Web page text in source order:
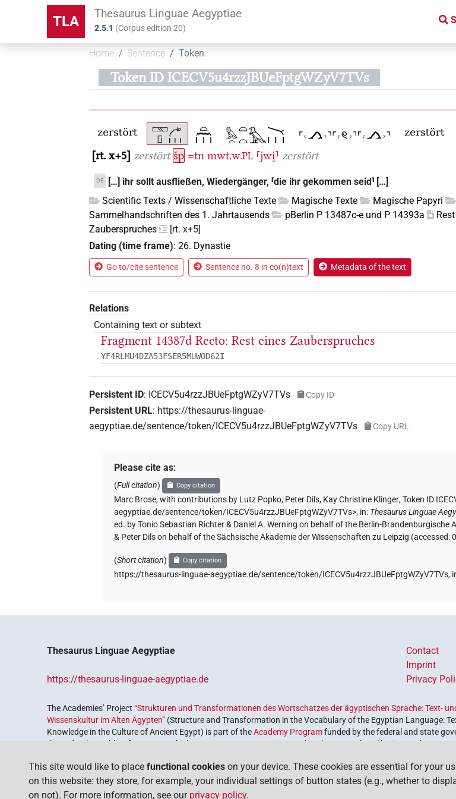
TLA Thesaurus Linguae Aegyptiae
2.5.1 (Corpus edition20)
Home Sentence Token
Token ID ICECV5u4rzzJBUeFptgWZyV7TVs
rt. x+5 zerstört šp =tn mwt.w.PL ⸢jwi̯⸣ zerstört
DE
[…] ihr sollt ausfließen, Wiedergänger, ⸢die ihr gekommen seid⸣ […]
Scientific Texts / Wissenschaftliche Texte
Magische Texte
Magische Papyri
Sammelhandschriften des 1. Jahrtausends
pBerlin P 13487c-e und P 14393a
Zauberspruches
[rt. x+5]
Dating (time frame):26. Dynastie
Go to/cite sentence Sentence no. 8 in co(n)text Metadata of the text
Relations
Containing text or subtext
Fragment 14387d Recto: Rest eines Zauberspruches
YF4RLMU4DZA53FSER5MUWOD62I
Persistent ID: ICECV5u4rzzJBUeFptgWZyV7TVs Copy ID
Persistent URL: https://thesaurus-linguae-
aegyptiae.de/sentence/token/ICECV5u4rzzJBUeFptgWZyV7TVs
Copy URL
Please cite as:
(Full citation) Copy citation
Marc Brose,with contributions by Lutz Popko, Peter Dils, Kay Christine Klinger,Token ID
aegyptiae.de/sentence/token/ICECV5u4rzzJBUeFptgWZyV7TVs>, in: Thesaurus Linguae
ed. by Tonio Sebastian Richter & Daniel A. Werning on behalf of the Berlin-
& Peter Dils on behalf of the Sächsische Akademie der Wissenschaften zu Leipzig (accessed:
(Short citation) Copy citation
https://thesaurus-linguae-aegyptiae.de/sentence/token/ICECV5u4rzzJBUeFptgWZyV7TVs,
Thesaurus Linguae Aegyptiae
https://thesaurus-linguae-aegyptiae.de
Contact
Imprint
Privacy
The Academies’ Project“Strukturen und Transformationen des Wortschatzes der ägyptischen Sprache: Text-
Wissenskultur im Alten Ägypten” (Structure and Transformation in the Vocabulary of the Egyptian Language:
Knowledge in the Culture of Ancient Egypt) is part of theAcademy Programfunded by the federal and state
the Federal Republic of Germany, which serves to preserve, retrieve and explore our cultural heritage. The
This site would like to place functional cookies on your device. These cookies are essential for your
on this website: they store, for example, your individual settings of button states (e.g., whether to
on not). For more information, see our privacy policy.